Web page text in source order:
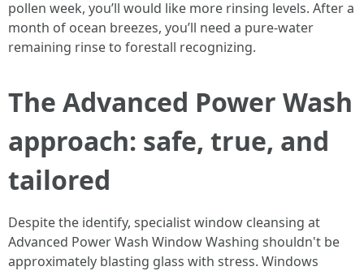
pollen week, you’ll would like more rinsing levels. After a
month of ocean breezes, you’ll need a pure-water
remaining rinse to forestall recognizing.
The Advanced Power Wash
approach: safe, true, and
tailored
Despite the identify, specialist window cleansing at
Advanced Power Wash Window Washing shouldn't be
approximately blasting glass with stress. Windows